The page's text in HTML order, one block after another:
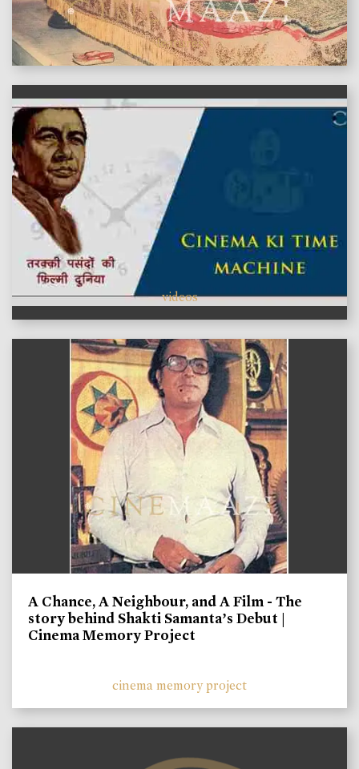
features
videos
A Chance, A Neighbour, and A Film - The
story behind Shakti Samanta’s Debut |
Cinema Memory Project
cinema memory project